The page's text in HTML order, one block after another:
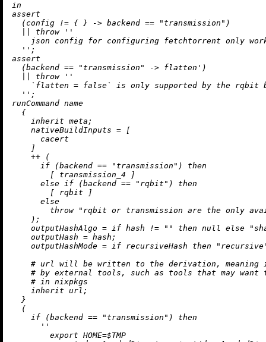
in
assert
  (config
!= { } -> backend == "transmission" )
throw
''
json config for configuring fetchtorrent only
  ''
assert
  (backend
== "transmission" -> flatten')
throw
''
`flatten = false` is only supported by the rqbit
  ''
;
runCommand name
  {
inherit meta;
nativeBuildInputs = [
      cacert
    ]
++ (
if (backend == "transmission" ) then
        [ transmission_4 ]
else if (backend == "rqbit" ) then
        [ rqbit ]
else
throw
"rqbit or transmission are the only
    );
outputHashAlgo = if hash != "" then null else
outputHash = hash;
outputHashMode = if recursiveHash then
# url will be written to the derivation, meaning
# by external tools, such as tools that may
# in nixpkgs
inherit url;
  }
  (
if (backend == "transmission" ) then
''
        export HOME=$TMP